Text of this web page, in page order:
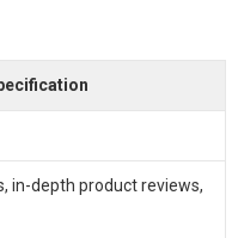
in-depth product reviews,